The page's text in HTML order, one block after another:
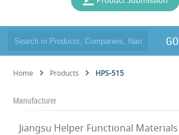
GO
Home Products HPS-515
Manufacturer
Jiangsu Helper Functional Materials